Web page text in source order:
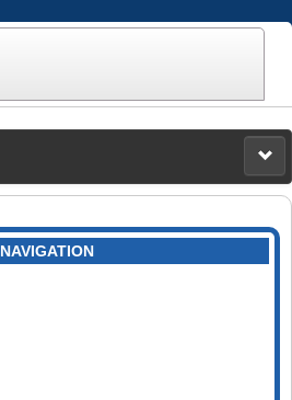
NAVIGATION